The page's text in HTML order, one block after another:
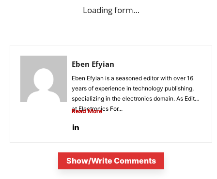
Loading form…
Eben Efyian
Eben Efyian is a seasoned editor with over 16
years of experience in technology publishing,
specializing in the electronics domain. As Editor
at Electronics For...
Read More
Show/Write Comments